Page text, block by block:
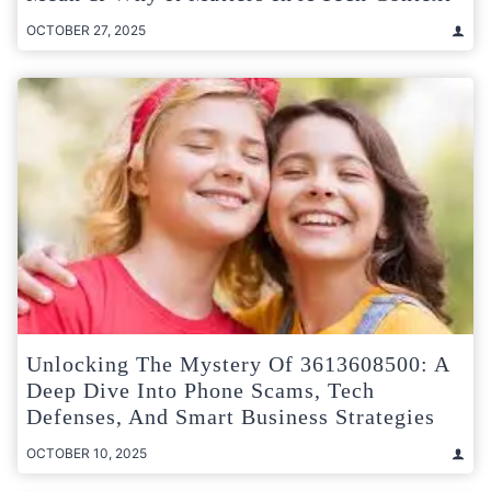
OCTOBER 27, 2025
Unlocking The Mystery Of 3613608500: A
Deep Dive Into Phone Scams, Tech
Defenses, And Smart Business Strategies
OCTOBER 10, 2025